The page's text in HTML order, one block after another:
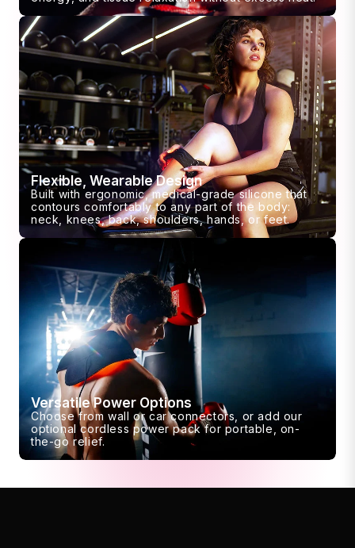
Flexible, Wearable Design
Built with ergonomic, medical-grade silicone that
contours comfortably to any part of the body:
neck, knees, back, shoulders, hands, or feet.
Versatile Power Options
Choose from wall or car connectors, or add our
optional cordless power pack for portable, on-
the-go relief.